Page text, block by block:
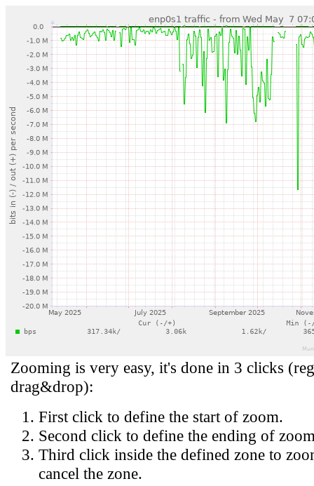
Zooming is very easy, it's done in 3 clicks
drag&drop):
First click to define the start of zoom.
Second click to define the ending of
Third click inside the defined zone to
cancel the zone.